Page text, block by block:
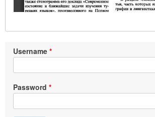
Username
Password